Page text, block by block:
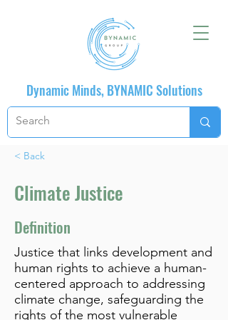
Dynamic Minds, BYNAMIC Solutions
< Back
Climate Justice
Definition
Justice that links development and
human rights to achieve a human-
centered approach to addressing
climate change, safeguarding the
rights of the most vulnerable